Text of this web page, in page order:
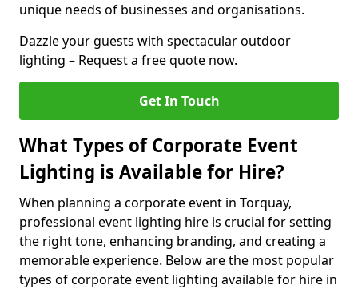
unique needs of businesses and organisations.
Dazzle your guests with spectacular outdoor
lighting – Request a free quote now.
Get In Touch
What Types of Corporate Event
Lighting is Available for Hire?
When planning a corporate event in Torquay,
professional event lighting hire is crucial for setting
the right tone, enhancing branding, and creating a
memorable experience. Below are the most popular
types of corporate event lighting available for hire in